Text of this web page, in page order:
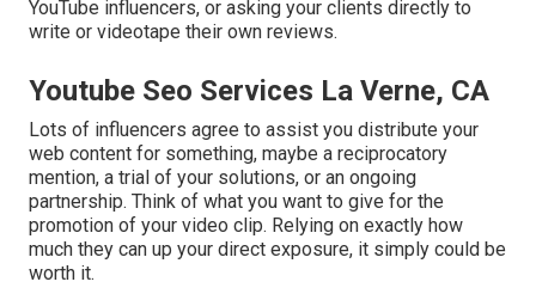
YouTube influencers, or asking your clients directly to
write or videotape their own reviews.
Youtube Seo Services La Verne, CA
Lots of influencers agree to assist you distribute your
web content for something, maybe a reciprocatory
mention, a trial of your solutions, or an ongoing
partnership. Think of what you want to give for the
promotion of your video clip. Relying on exactly how
much they can up your direct exposure, it simply could be
worth it.